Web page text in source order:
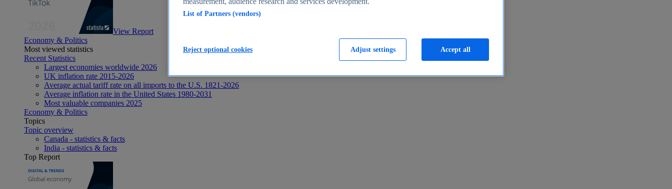
View Report
Economy & Politics
Most viewed statistics
Recent Statistics
Largest economies worldwide 2026
UK inflation rate 2015-2026
Average actual tariff rate on all imports to the U.S. 1821-2026
Average inflation rate in the United States 1980-2031
Most valuable companies 2025
Economy & Politics
Topics
Topic overview
Canada - statistics & facts
India - statistics & facts
Top Report
List of Partners (vendors)
Adjust settings
Reject optional cookies Accept all